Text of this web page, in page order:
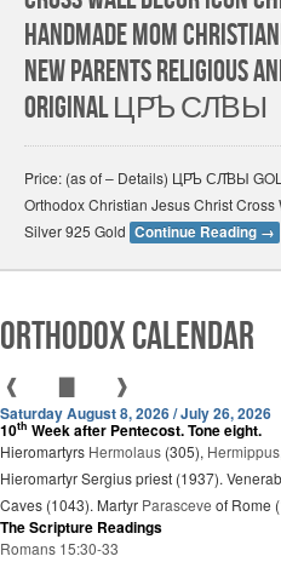
HANDMADE Mom
New Parents Religious
Original ЦР҃Ь СЛ҃ВЫ
Price: (as of – Details) ЦР҃Ь СЛ҃ВЫ
Orthodox Christian Jesus Christ
Silver 925 Gold Continue Reading →
Orthodox Calendar
❰ ❱
Saturday August 8, 2026 / July 26, 2026
10th Week after Pentecost. Tone eight.
Hieromartyrs Hermolaus (305), Hermippus
Hieromartyr Sergius priest (1937).
Caves (1043). Martyr Parasceve of Rome
The Scripture Readings
Romans 15:30-33